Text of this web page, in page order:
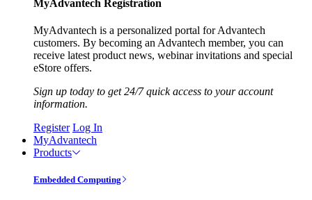
MyAdvantech Registration
MyAdvantech is a personalized portal for Advantech
customers. By becoming an Advantech member, you can
receive latest product news, webinar invitations and special
eStore offers.
Sign up today to get 24/7 quick access to your account
information.
Register Log In
MyAdvantech
Products
Embedded Computing